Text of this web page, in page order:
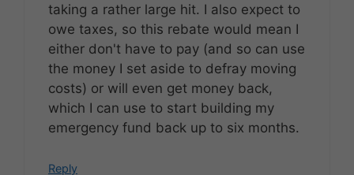
taking a rather large hit. I also expect to
owe taxes, so this rebate would mean I
either don't have to pay (and so can use
the money I set aside to defray moving
costs) or will even get money back,
which I can use to start building my
emergency fund back up to six months.
Reply